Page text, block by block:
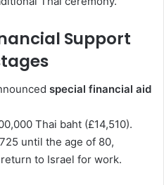
Support
special financial aid
Thai baht (£14,510).
until the age of 80,
to Israel for work.